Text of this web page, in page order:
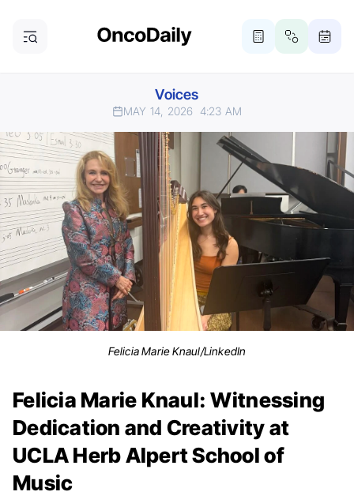
Voices
MAY 14, 2026 4:23 AM
Felicia Marie Knaul/LinkedIn
Felicia Marie Knaul: Witnessing
Dedication and Creativity at
UCLA Herb Alpert School of
Music